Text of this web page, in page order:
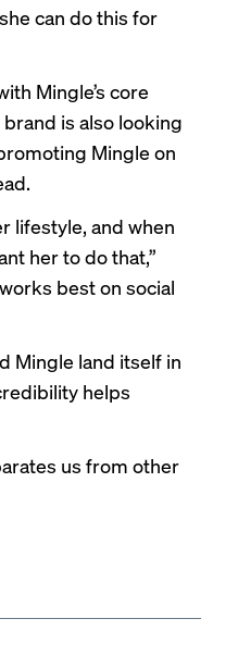
can do this for
Mingle’s core
is also looking
Mingle on
lifestyle, and when
her to do that,”
best on social
Mingle land itself in
helps
us from other